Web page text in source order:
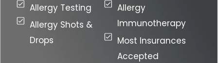
Allergy Testing
Allergy Shots &
Drops
Allergy
Immunotherapy
Most Insurances
Accepted